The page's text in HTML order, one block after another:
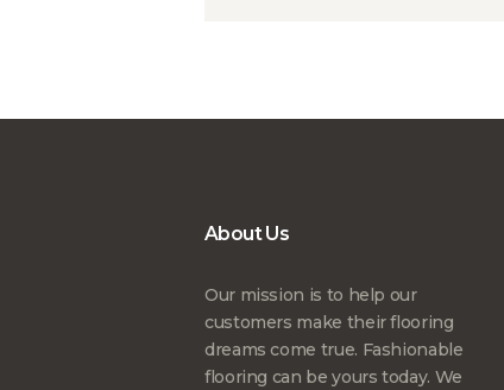
About Us
Our mission is to help our
customers make their flooring
dreams come true. Fashionable
flooring can be yours today. We